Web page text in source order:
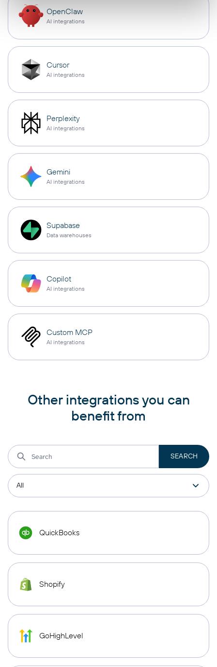
OpenClaw
AI integrations
Cursor
AI integrations
Perplexity
AI integrations
Gemini
AI integrations
Supabase
Data warehouses
Copilot
AI integrations
Custom MCP
AI integrations
Other integrations you can
benefit from
QuickBooks
Shopify
GoHighLevel